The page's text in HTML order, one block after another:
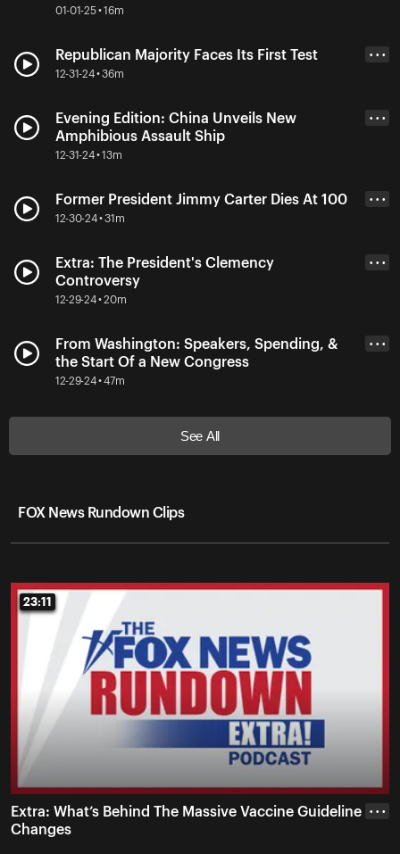
01-01-25 • 16m
Republican Majority Faces Its First Test
12-31-24 • 36m
• • •
Evening Edition: China Unveils New
Amphibious Assault Ship
12-31-24 • 13m
• • •
Former President Jimmy Carter Dies At 100
12-30-24 • 31m
• • •
Extra: The President's Clemency
Controversy
12-29-24 • 20m
• • •
From Washington: Speakers, Spending, &
the Start Of a New Congress
12-29-24 • 47m
• • •
See All
FOX News Rundown Clips
23:11
23:11
Extra: What’s Behind The Massive Vaccine Guideline
Changes
• • •